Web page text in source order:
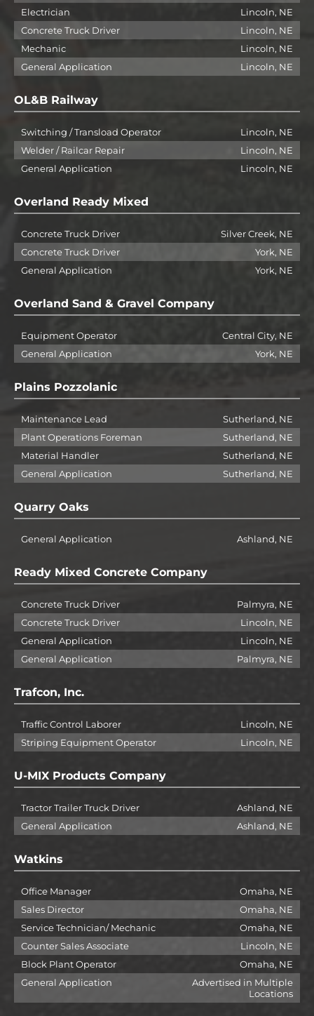
Electrician
Lincoln, NE
Concrete Truck Driver
Lincoln, NE
Mechanic
Lincoln, NE
General Application
Lincoln, NE
OL&B Railway
Switching / Transload Operator
Lincoln, NE
Welder / Railcar Repair
Lincoln, NE
General Application
Lincoln, NE
Overland Ready Mixed
Concrete Truck Driver
Silver Creek, NE
Concrete Truck Driver
York, NE
General Application
York, NE
Overland Sand & Gravel Company
Equipment Operator
Central City, NE
General Application
York, NE
Plains Pozzolanic
Maintenance Lead
Sutherland, NE
Plant Operations Foreman
Sutherland, NE
Material Handler
Sutherland, NE
General Application
Sutherland, NE
Quarry Oaks
General Application Ashland, NE
Ready Mixed Concrete Company
Concrete Truck Driver
Palmyra, NE
Concrete Truck Driver
Lincoln, NE
General Application
Lincoln, NE
General Application
Palmyra, NE
Trafcon, Inc.
Traffic Control Laborer
Lincoln, NE
Striping Equipment Operator
Lincoln, NE
U-MIX Products Company
Tractor Trailer Truck Driver
Ashland, NE
General Application
Ashland, NE
Watkins
Office Manager
Omaha, NE
Sales Director
Omaha, NE
Service Technician/ Mechanic
Omaha, NE
Counter Sales Associate
Lincoln, NE
Block Plant Operator
Omaha, NE
General Application
Advertised in Multiple
Locations